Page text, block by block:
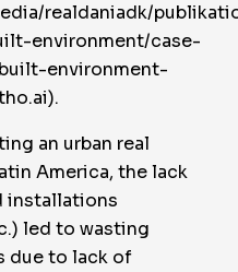
realdaniadk/
environment/case-
environment-
an urban real
America, the lack
installations
led to wasting
due to lack of